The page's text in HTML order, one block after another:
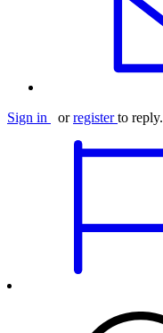
Sign in orregister to reply.